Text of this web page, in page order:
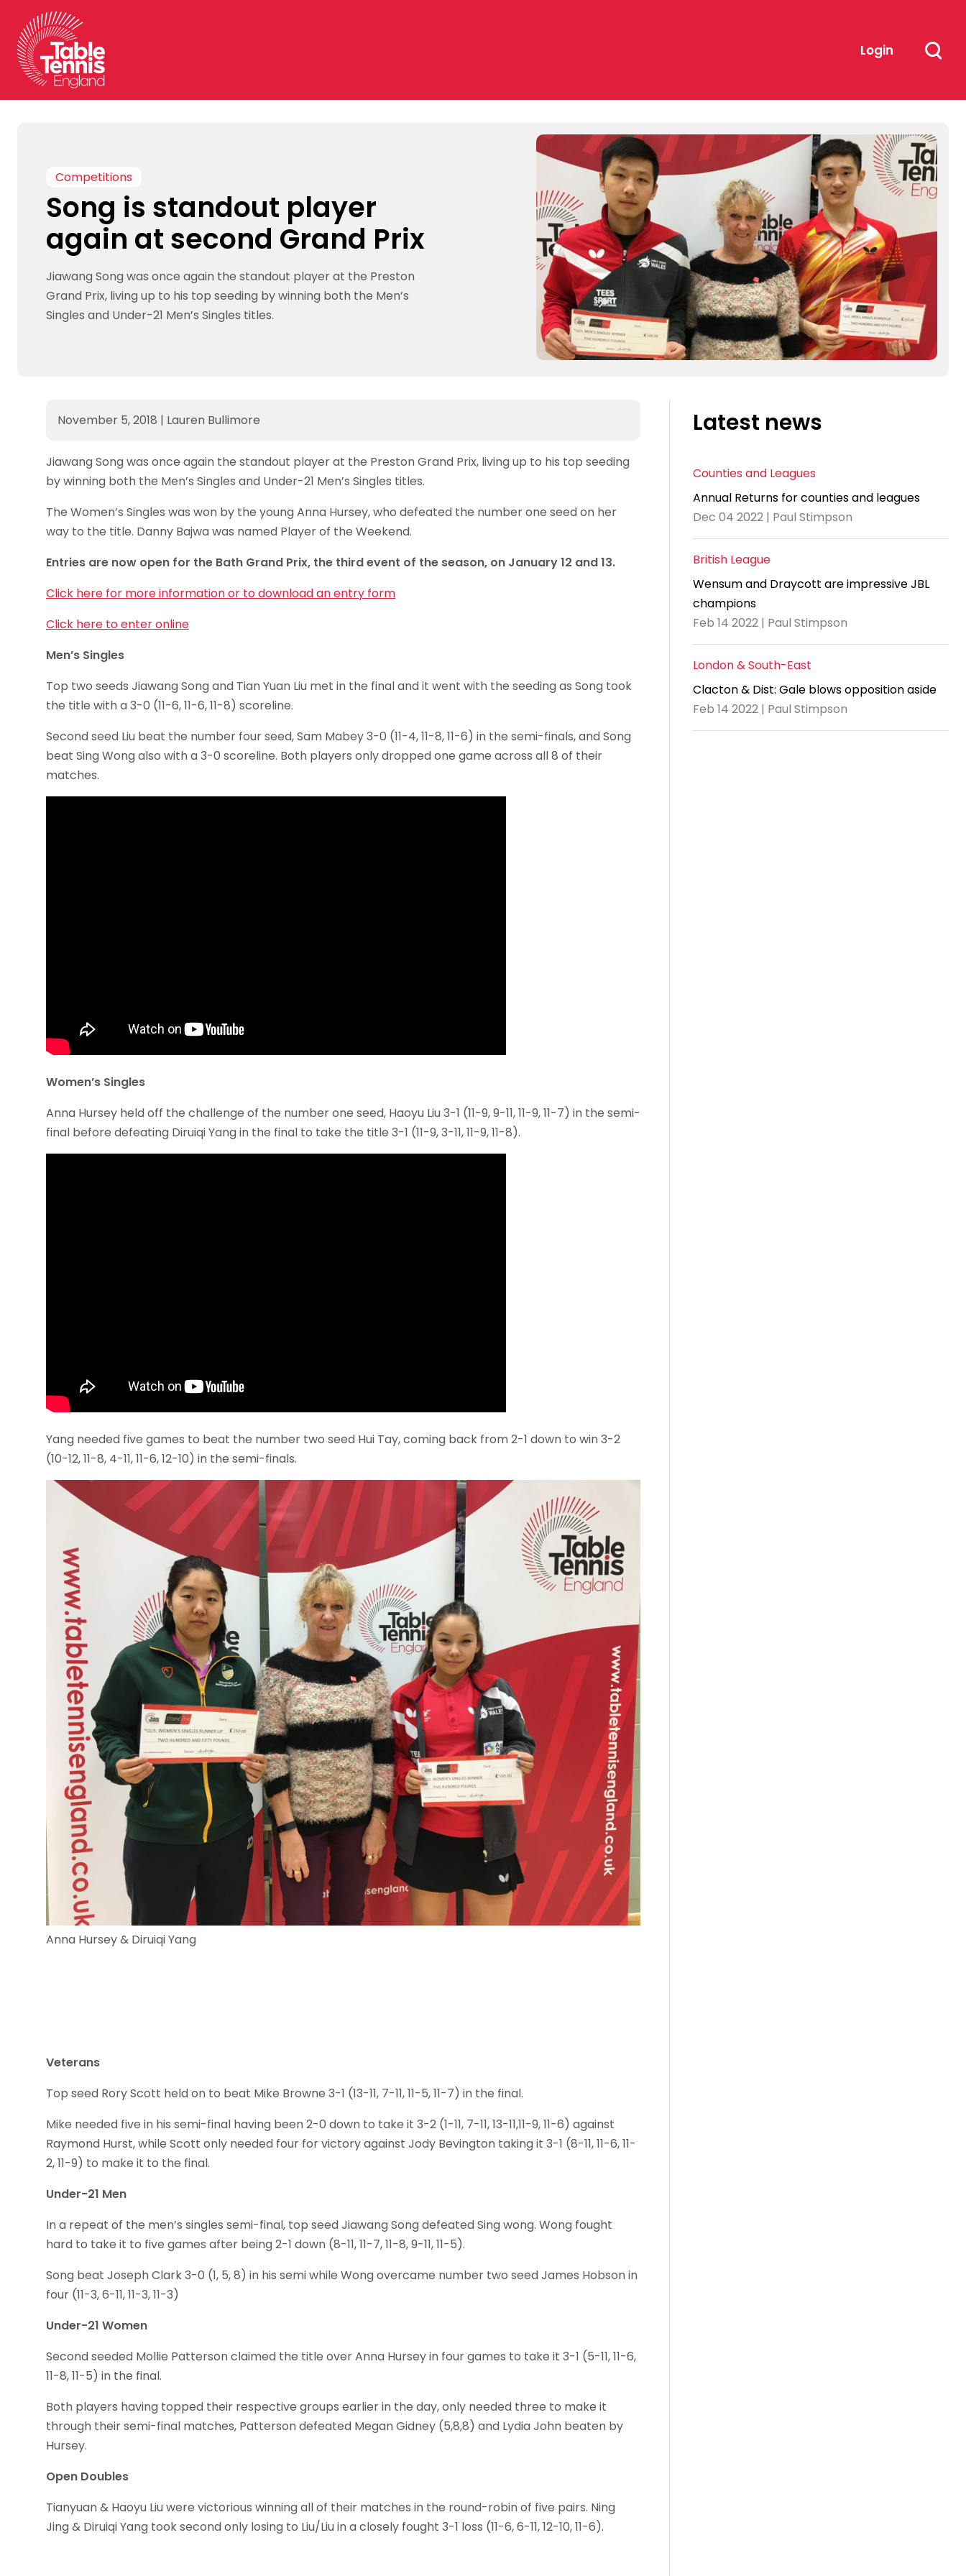
content
Login
Competitions
Song is standout player
again at second Grand Prix
Jiawang Song was once again the standout player at the Preston
Grand Prix, living up to his top seeding by winning both the Men’s
Singles and Under-21 Men’s Singles titles.
November 5, 2018 | Lauren Bullimore
Jiawang Song was once again the standout player at the Preston Grand Prix, living up to his top seeding
by winning both the Men’s Singles and Under-21 Men’s Singles titles.
The Women’s Singles was won by the young Anna Hursey, who defeated the number one seed on her
way to the title. Danny Bajwa was named Player of the Weekend.
Entries are now open for the Bath Grand Prix, the third event of the season, on January 12 and 13.
Click here for more information or to download an entry form
Click here to enter online
Men’s Singles
Top two seeds Jiawang Song and Tian Yuan Liu met in the final and it went with the seeding as Song took
the title with a 3-0 (11-6, 11-6, 11-8) scoreline.
Second seed Liu beat the number four seed, Sam Mabey 3-0 (11-4, 11-8, 11-6) in the semi-finals, and Song
beat Sing Wong also with a 3-0 scoreline. Both players only dropped one game across all 8 of their
matches.
Women’s Singles
Anna Hursey held off the challenge of the number one seed, Haoyu Liu 3-1 (11-9, 9-11, 11-9, 11-7) in the semi-
final before defeating Diruiqi Yang in the final to take the title 3-1 (11-9, 3-11, 11-9, 11-8).
Yang needed five games to beat the number two seed Hui Tay, coming back from 2-1 down to win 3-2
(10-12, 11-8, 4-11, 11-6, 12-10) in the semi-finals.
Anna Hursey & Diruiqi Yang
Veterans
Top seed Rory Scott held on to beat Mike Browne 3-1 (13-11, 7-11, 11-5, 11-7) in the final.
Mike needed five in his semi-final having been 2-0 down to take it 3-2 (1-11, 7-11, 13-11,11-9, 11-6) against
Raymond Hurst, while Scott only needed four for victory against Jody Bevington taking it 3-1 (8-11, 11-6, 11-
2, 11-9) to make it to the final.
Under-21 Men
In a repeat of the men’s singles semi-final, top seed Jiawang Song defeated Sing wong. Wong fought
hard to take it to five games after being 2-1 down (8-11, 11-7, 11-8, 9-11, 11-5).
Song beat Joseph Clark 3-0 (1, 5, 8) in his semi while Wong overcame number two seed James Hobson in
four (11-3, 6-11, 11-3, 11-3)
Under-21 Women
Second seeded Mollie Patterson claimed the title over Anna Hursey in four games to take it 3-1 (5-11, 11-6,
11-8, 11-5) in the final.
Both players having topped their respective groups earlier in the day, only needed three to make it
through their semi-final matches, Patterson defeated Megan Gidney (5,8,8) and Lydia John beaten by
Hursey.
Open Doubles
Tianyuan & Haoyu Liu were victorious winning all of their matches in the round-robin of five pairs. Ning
Jing & Diruiqi Yang took second only losing to Liu/Liu in a closely fought 3-1 loss (11-6, 6-11, 12-10, 11-6).
Latest news
Counties and Leagues
Annual Returns for counties and leagues
Dec 04 2022 | Paul Stimpson
British League
Wensum and Draycott are impressive JBL
champions
Feb 14 2022 | Paul Stimpson
London & South-East
Clacton & Dist: Gale blows opposition aside
Feb 14 2022 | Paul Stimpson